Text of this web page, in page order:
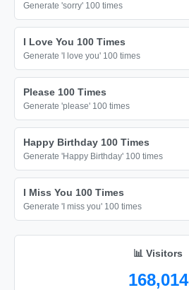
Generate 'sorry' 100 times
I Love You 100 Times
Generate 'I love you' 100 times
Please 100 Times
Generate 'please' 100 times
Happy Birthday 100 Times
Generate 'Happy Birthday' 100 times
I Miss You 100 Times
Generate 'I miss you' 100 times
📊 Visitors
168,014